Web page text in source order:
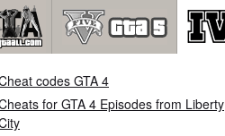
codes GTA 4
for GTA 4 Episodes from Liberty